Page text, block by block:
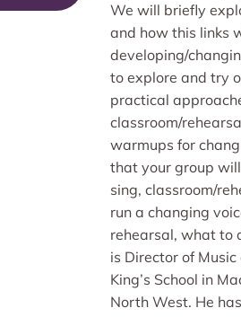
We will briefly
and how this links
developing/
to explore and try
practical
classroom/
warmups for
that your group
sing, classroom/
run a changing
rehearsal, what to
is Director of Music
King’s School in
North West. He has